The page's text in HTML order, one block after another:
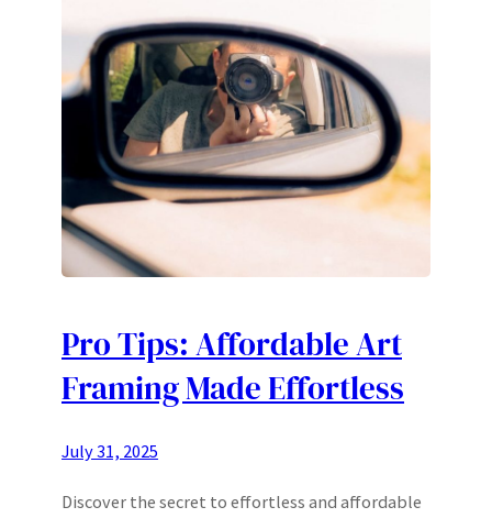
Pro Tips: Affordable Art
Framing Made Effortless
July 31, 2025
Discover the secret to effortless and affordable